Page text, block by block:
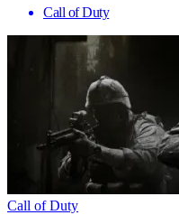
Call of Duty
Call of Duty